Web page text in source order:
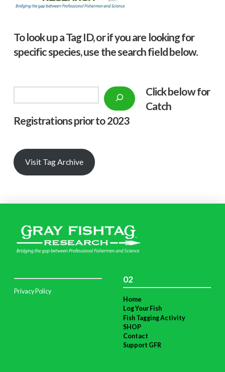
To look up a Tag ID, or if you are looking for
specific species, use the search field below.
Click below for
Catch
Registrations prior to 2023
Visit Tag Archive
Privacy Policy
02
Home
Log Your Fish
Fish Tagging Activity
SHOP
Contact
Support GFR